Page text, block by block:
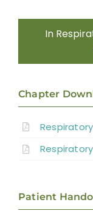
In
Chapter
Patient